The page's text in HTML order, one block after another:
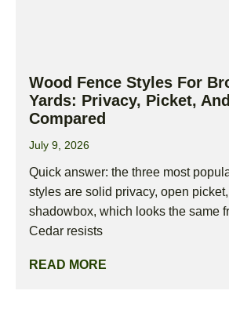
Wood Fence Styles For
Yards: Privacy, Picket,
Compared
July 9, 2026
Quick answer: the three most
styles are solid privacy, open
shadowbox, which looks the same
Cedar resists
READ MORE